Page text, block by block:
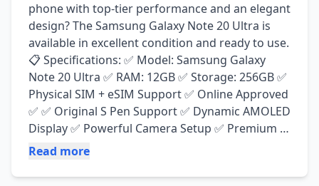
phone with top-tier performance and an elegant
design? The Samsung Galaxy Note 20 Ultra is
available in excellent condition and ready to use.
📋 Specifications: ✅ Model: Samsung Galaxy
Note 20 Ultra ✅ RAM: 12GB ✅ Storage: 256GB ✅
Physical SIM + eSIM Support ✅ Online Approved
✅ ✅ Original S Pen Support ✅ Dynamic AMOLED
Display ✅ Powerful Camera Setup ✅ Premium
Glass & Metal Design ✨ Condition: ✔ Mint
Functions Working Perfectly ✔ Minor Pin Dots
Read more